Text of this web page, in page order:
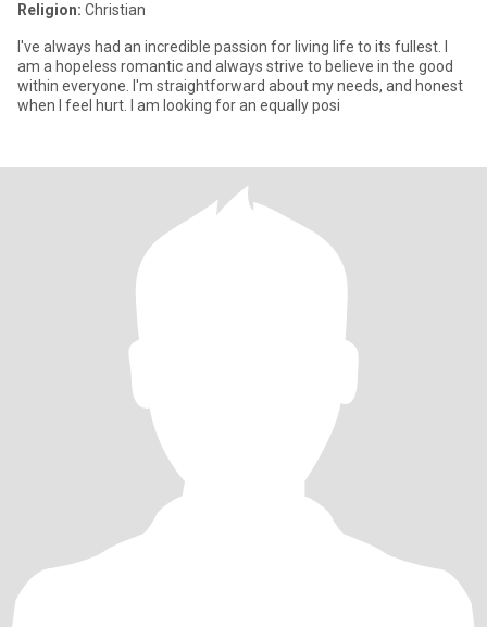
Religion: Christian
I've always had an incredible passion for living life to its fullest. I
am a hopeless romantic and always strive to believe in the good
within everyone. I'm straightforward about my needs, and honest
when I feel hurt. I am looking for an equally posi